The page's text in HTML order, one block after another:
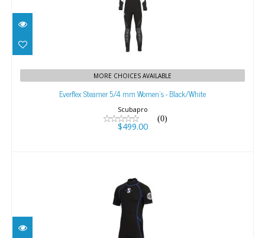
Everflex Steamer 5/4 mm Women's -
Black/White
$499.00
MORE CHOICES AVAILABLE
Everflex Steamer 5/4 mm Women's - Black/White
Scubapro
(0)
$499.00
Sport Shorty 2mm Men's